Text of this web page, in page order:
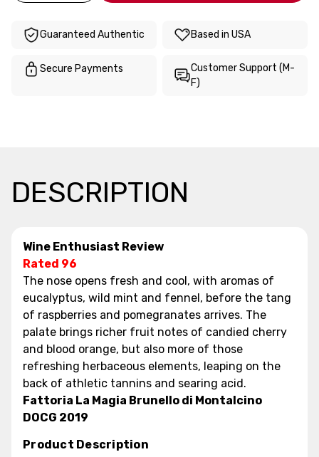
Guaranteed Authentic Based in USA
Secure Payments
Customer Support (M-
F)
DESCRIPTION
Wine Enthusiast Review
Rated 96
The nose opens fresh and cool, with aromas of
eucalyptus, wild mint and fennel, before the tang
of raspberries and pomegranates arrives. The
palate brings richer fruit notes of candied cherry
and blood orange, but also more of those
refreshing herbaceous elements, leaping on the
back of athletic tannins and searing acid.
Fattoria La Magia Brunello di Montalcino
DOCG 2019
Product Description